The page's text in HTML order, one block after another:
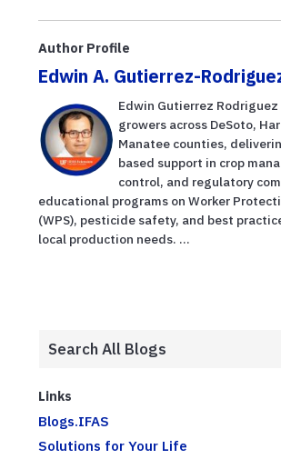
Author Profile
Edwin A. Gutierrez-
Edwin Gutierrez
growers across DeSoto,
Manatee counties,
based support in crop
control, and regulatory
educational programs on Worker
(WPS), pesticide safety, and best
local production needs. ...
Links
Blogs.IFAS
Solutions for Your Life